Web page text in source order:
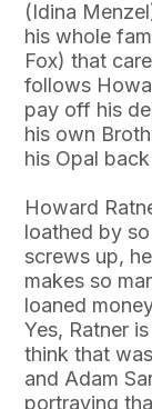
(Idina
his whole
Fox) that
follows
pay off his
his own
his Opal
Howard
loathed by
screws up,
makes so
loaned
Yes, Ratner
think that
and Adam
portraying